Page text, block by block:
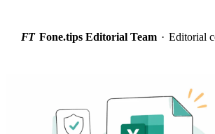
FT Fone.tips Editorial Team · Editorial